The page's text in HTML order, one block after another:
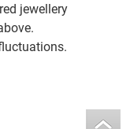
jewellery